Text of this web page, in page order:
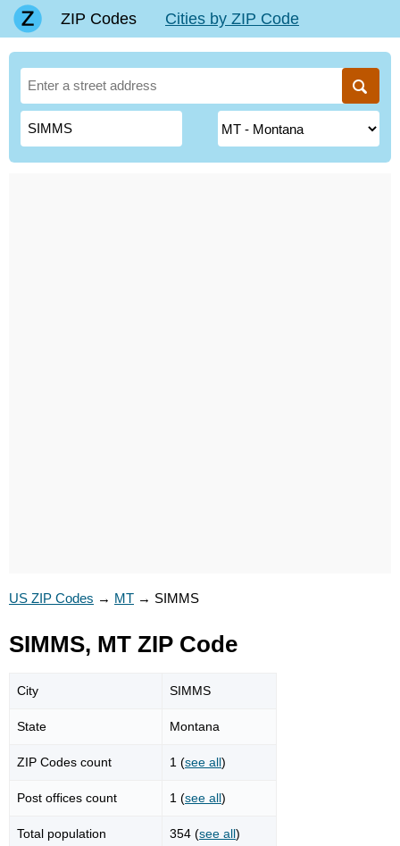
ZIP Codes Cities by ZIP Code
US ZIP Codes → MT → SIMMS
SIMMS, MT ZIP Code
City SIMMS
State Montana
ZIP Codes count 1 (see all)
Post offices count 1 (see all)
Total population 354 (see all)